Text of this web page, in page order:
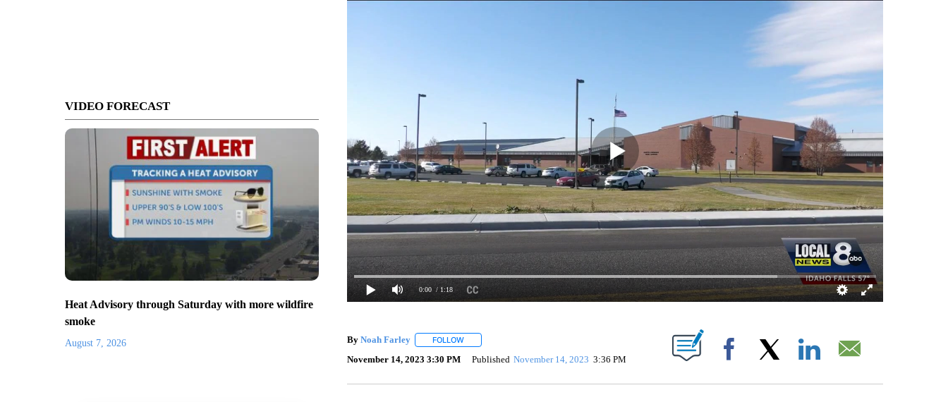
VIDEO FORECAST
Heat Advisory through Saturday with more wildfire
smoke
August 7, 2026
0:00 / 1:18
By Noah Farley FOLLOWFOLLOW "" TO RECEIVE NOTIFICATIONS ABOUT NEW PAGES ON "".
November 14, 2023 3:30 PM Published November 14, 2023 3:36 PM Facebook